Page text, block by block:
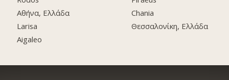
Αθήνα, Ελλάδα
Larisa
Aigaleo
Chania
Θεσσαλονίκη, Ελλάδα